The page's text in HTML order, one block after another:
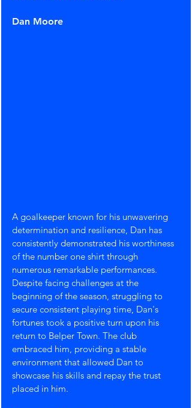
Dan Moore
A goalkeeper known for his unwavering
determination and resilience, Dan has
consistently demonstrated his worthiness
of the number one shirt through
numerous remarkable performances.
Despite facing challenges at the
beginning of the season, struggling to
secure consistent playing time, Dan's
fortunes took a positive turn upon his
return to Belper Town. The club
embraced him, providing a stable
environment that allowed Dan to
showcase his skills and repay the trust
placed in him.